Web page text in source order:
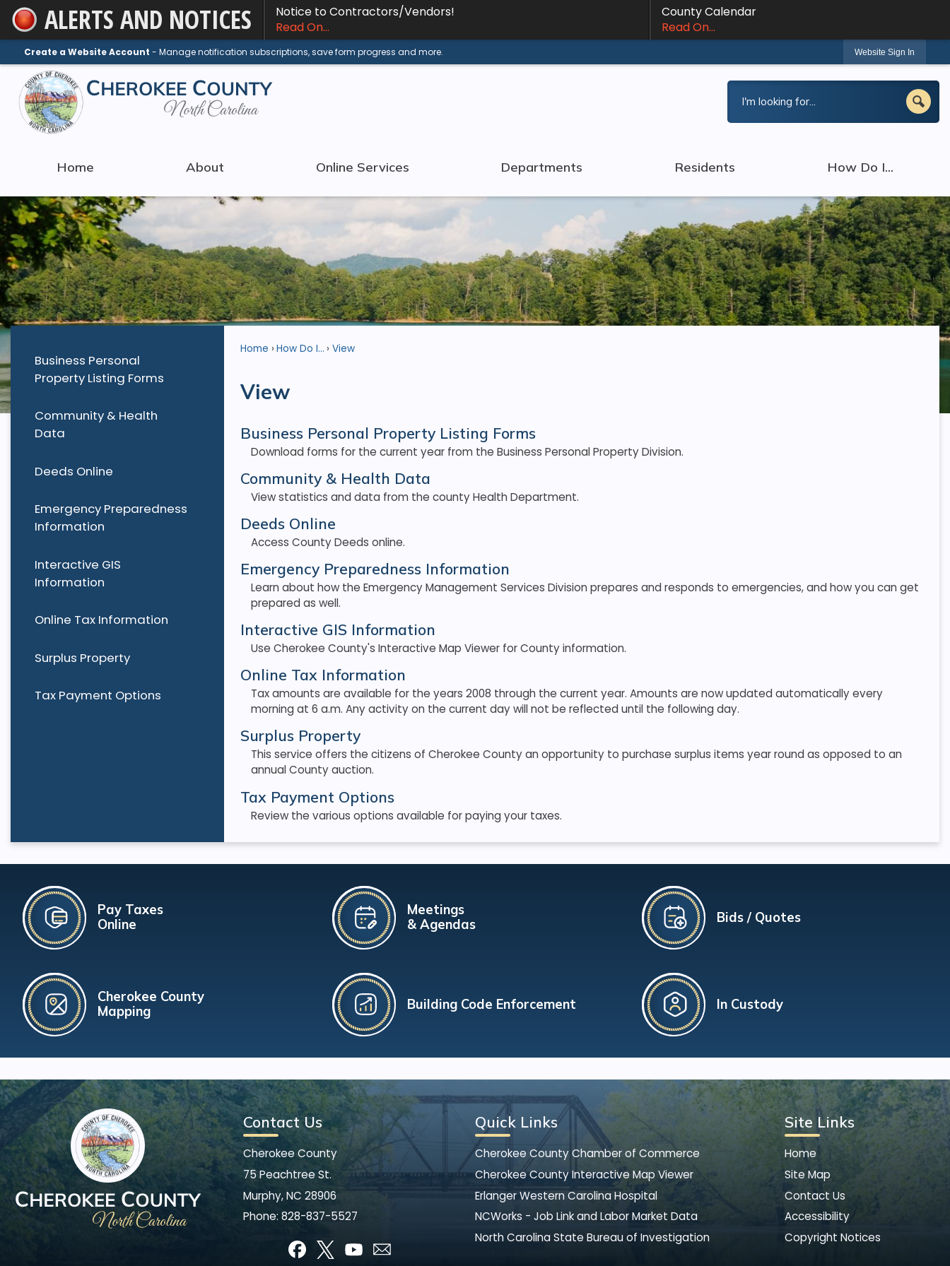
Skip
to
Main
Content
ALERTS AND NOTICES
Notice to Contractors/Vendors!
Read On...
County Calendar
Read On...
Create a Website Account - Manage notification subscriptions, save form progress and more. Website Sign In
Home About Online Services Departments Residents How Do I...
Business Personal
Property Listing Forms
Community & Health
Data
Deeds Online
Emergency Preparedness
Information
Interactive GIS
Information
Online Tax Information
Surplus Property
Tax Payment Options
Home How Do I... View
View
Business Personal Property Listing Forms
Download forms for the current year from the Business Personal Property Division.
Community & Health Data
View statistics and data from the county Health Department.
Deeds Online
Access County Deeds online.
Emergency Preparedness Information
Learn about how the Emergency Management Services Division prepares and responds to emergencies, and how you can get
prepared as well.
Interactive GIS Information
Use Cherokee County's Interactive Map Viewer for County information.
Online Tax Information
Tax amounts are available for the years 2008 through the current year. Amounts are now updated automatically every
morning at 6 a.m. Any activity on the current day will not be reflected until the following day.
Surplus Property
This service offers the citizens of Cherokee County an opportunity to purchase surplus items year round as opposed to an
annual County auction.
Tax Payment Options
Review the various options available for paying your taxes.
Pay Taxes
Online
Cherokee County
Mapping
Meetings
& Agendas
Building Code Enforcement
Bids / Quotes
In Custody
Contact Us
Cherokee County
75 Peachtree St.
Murphy, NC 28906
Phone: 828-837-5527
Quick Links
Cherokee County Chamber of Commerce
Cherokee County Interactive Map Viewer
Erlanger Western Carolina Hospital
NCWorks - Job Link and Labor Market Data
North Carolina State Bureau of Investigation
Site Links
Home
Site Map
Contact Us
Accessibility
Copyright Notices